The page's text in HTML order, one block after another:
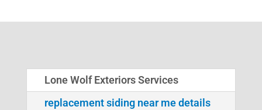
Lone Wolf Exteriors Services
replacement siding near me details